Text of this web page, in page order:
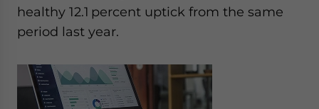
healthy 12.1 percent uptick from the same
period last year.